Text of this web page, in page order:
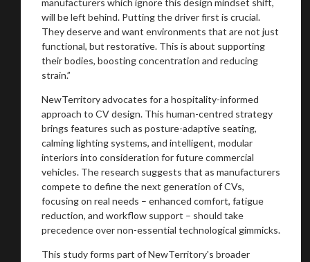
manufacturers which ignore this design mindset shift,
will be left behind. Putting the driver first is crucial.
They deserve and want environments that are not just
functional, but restorative. This is about supporting
their bodies, boosting concentration and reducing
strain.”
NewTerritory advocates for a hospitality-informed
approach to CV design. This human-centred strategy
brings features such as posture-adaptive seating,
calming lighting systems, and intelligent, modular
interiors into consideration for future commercial
vehicles. The research suggests that as manufacturers
compete to define the next generation of CVs,
focusing on real needs – enhanced comfort, fatigue
reduction, and workflow support – should take
precedence over non-essential technological gimmicks.
This study forms part of NewTerritory's broader